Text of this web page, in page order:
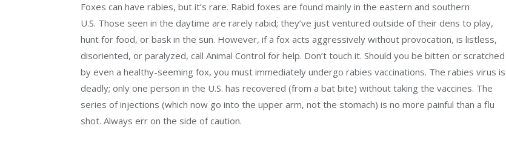
Foxes can have rabies, but it’s rare. Rabid foxes are found mainly in the eastern and southern
U.S. Those seen in the daytime are rarely rabid; they’ve just ventured outside of their dens to play,
hunt for food, or bask in the sun. However, if a fox acts aggressively without provocation, is listless,
disoriented, or paralyzed, call Animal Control for help. Don’t touch it. Should you be bitten or scratched
by even a healthy-seeming fox, you must immediately undergo rabies vaccinations. The rabies virus is
deadly; only one person in the U.S. has recovered (from a bat bite) without taking the vaccines. The
series of injections (which now go into the upper arm, not the stomach) is no more painful than a flu
shot. Always err on the side of caution.